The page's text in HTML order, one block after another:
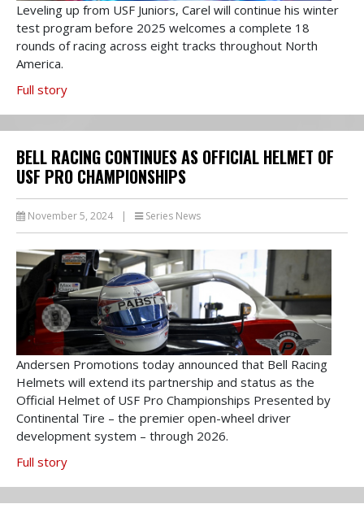
Leveling up from USF Juniors, Carel will continue his winter
test program before 2025 welcomes a complete 18
rounds of racing across eight tracks throughout North
America.
Full story
BELL RACING CONTINUES AS OFFICIAL HELMET OF
USF PRO CHAMPIONSHIPS
November 5, 2024 | Series News
Andersen Promotions today announced that Bell Racing
Helmets will extend its partnership and status as the
Official Helmet of USF Pro Championships Presented by
Continental Tire – the premier open-wheel driver
development system – through 2026.
Full story